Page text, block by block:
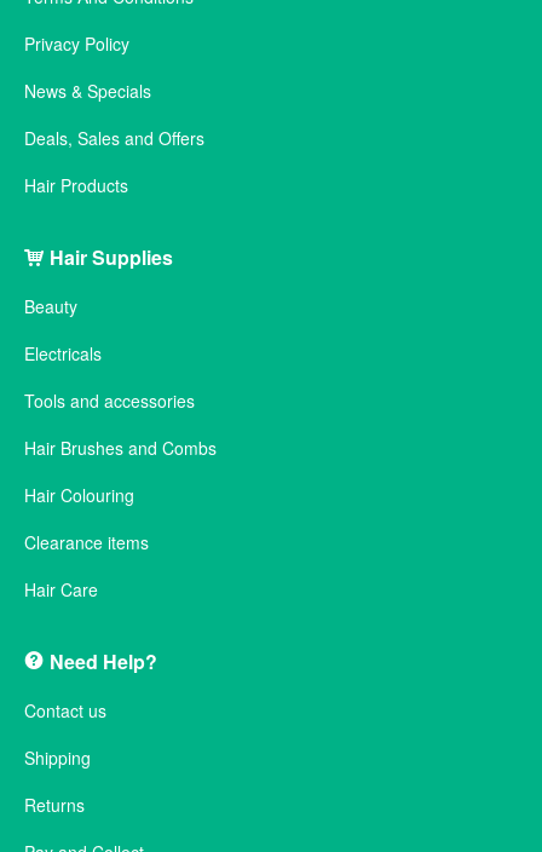
Privacy Policy
News & Specials
Deals, Sales and Offers
Hair Products
Hair Supplies
Beauty
Electricals
Tools and accessories
Hair Brushes and Combs
Hair Colouring
Clearance items
Hair Care
Need Help?
Contact us
Shipping
Returns